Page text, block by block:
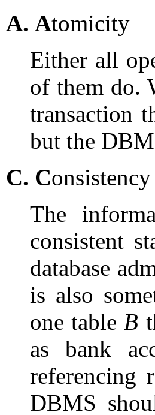
A. Atomicity
Either all
of them do.
transaction
but the
C. Consistency
The
consistent
database
is also
one table B
as bank
referencing
DBMS